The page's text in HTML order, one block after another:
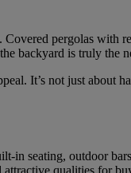
pergolas with
backyard is truly the
It’s not just about
in seating, outdoor